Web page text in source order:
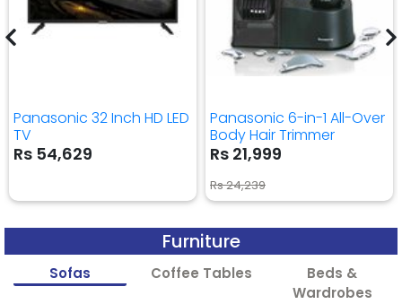
Panasonic 32 Inch HD LED
TV
Rs 54,629
Panasonic 6-in-1 All-Over
Body Hair Trimmer
Rs 21,999
Rs 24,239
Furniture
Sofas Coffee Tables
Beds &
Wardrobes